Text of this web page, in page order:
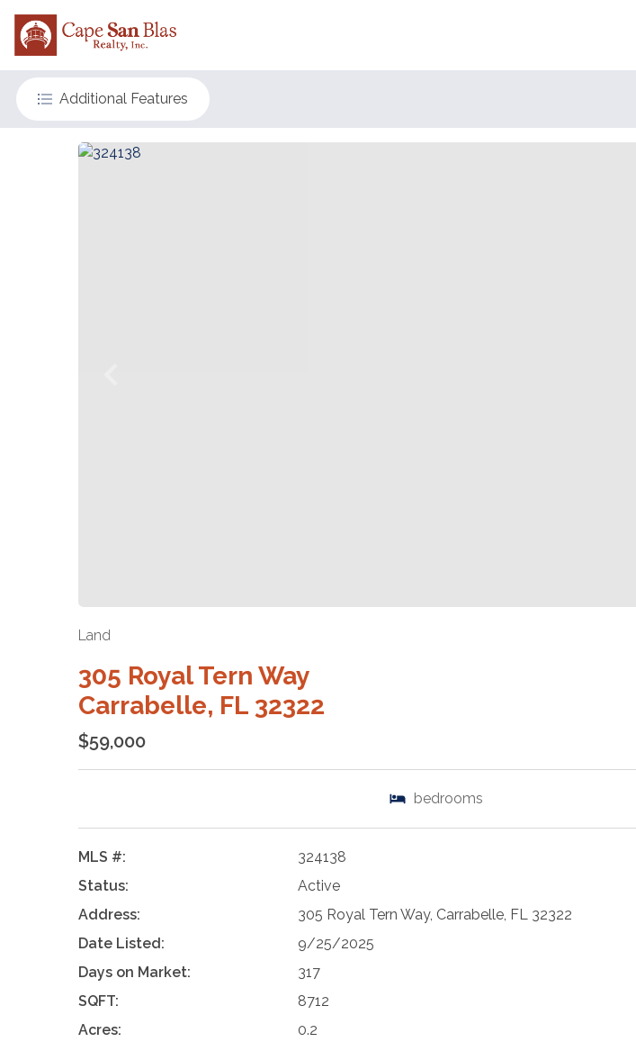
Additional Features
Land
305 Royal Tern Way
Carrabelle, FL 32322
$59,000
bedrooms
MLS #:
324138
Status:
Active
Address:
305 Royal Tern Way, Carrabelle, FL 32322
Date Listed:
9/25/2025
Days on Market:
317
SQFT:
8712
Acres:
0.2